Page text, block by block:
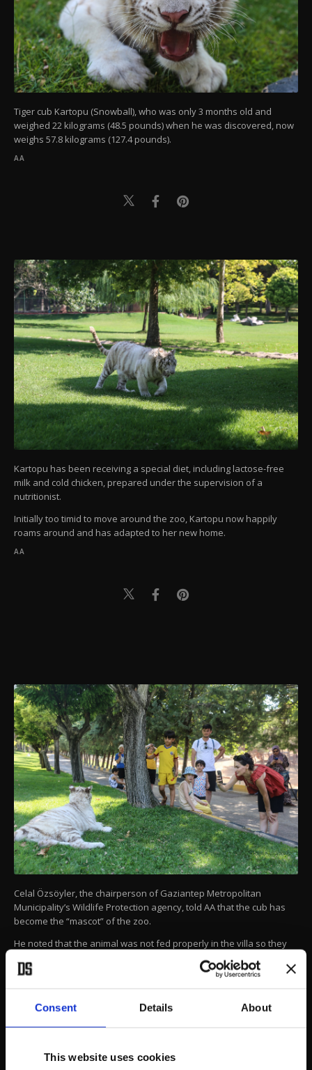
Consent Details About
This website uses cookies
Tiger cub Kartopu (Snowball), who was only 3 months old and
weighed 22 kilograms (48.5 pounds) when he was discovered, now
weighs 57.8 kilograms (127.4 pounds).
AA
Kartopu has been receiving a special diet, including lactose-free
milk and cold chicken, prepared under the supervision of a
nutritionist.
Initially too timid to move around the zoo, Kartopu now happily
roams around and has adapted to her new home.
AA
Celal Özsöyler, the chairperson of Gaziantep Metropolitan
Municipality’s Wildlife Protection agency, told AA that the cub has
become the “mascot” of the zoo.
He noted that the animal was not fed properly in the villa so they
ran a series of blood tests to detect deficiencies and prepared an
exclusive diet.
AA